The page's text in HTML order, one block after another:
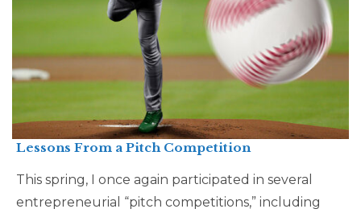
Lessons From a Pitch Competition
This spring, I once again participated in several
entrepreneurial “pitch competitions,” including